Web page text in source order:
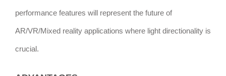
performance features will represent the future of
AR/VR/Mixed reality applications where light directionality is
crucial.